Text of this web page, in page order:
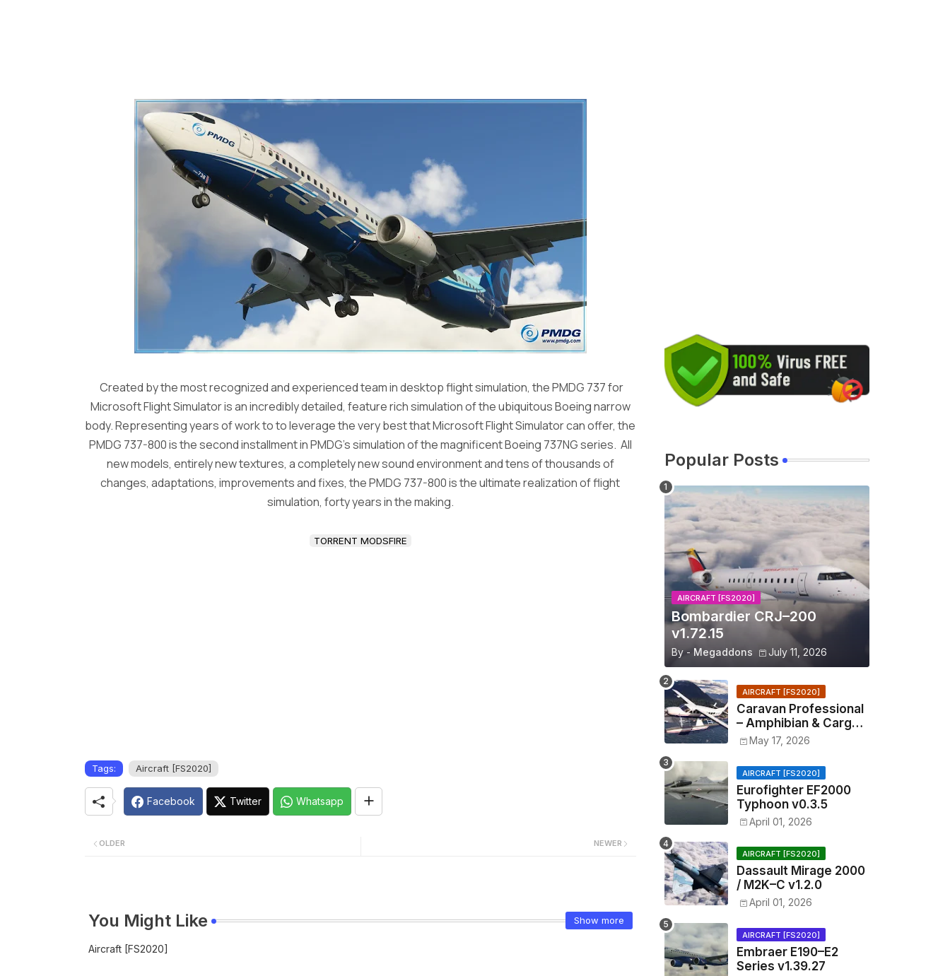
Created by the most recognized and experienced team in desktop flight simulation, the PMDG 737 for
Microsoft Flight Simulator is an incredibly detailed, feature rich simulation of the ubiquitous Boeing narrow
body. Representing years of work to to leverage the very best that Microsoft Flight Simulator can offer, the
PMDG 737-800 is the second installment in PMDG’s simulation of the magnificent Boeing 737NG series. All
new models, entirely new textures, a completely new sound environment and tens of thousands of
changes, adaptations, improvements and fixes, the PMDG 737-800 is the ultimate realization of flight
simulation, forty years in the making.
TORRENT MODSFIRE
Tags: Aircraft [FS2020]
Facebook Twitter Whatsapp
NEWER
OLDER
You Might Like Show more
Aircraft [FS2020]
Popular Posts
AIRCRAFT [FS2020]
Bombardier CRJ–200
v1.72.15
By - Megaddons July 11, 2026
AIRCRAFT [FS2020]
Caravan Professional
– Amphibian & Cargo
v0.1.2
May 17, 2026
AIRCRAFT [FS2020]
Eurofighter EF2000
Typhoon v0.3.5
April 01, 2026
AIRCRAFT [FS2020]
Dassault Mirage 2000
/ M2K–C v1.2.0
April 01, 2026
AIRCRAFT [FS2020]
Embraer E190–E2
Series v1.39.27